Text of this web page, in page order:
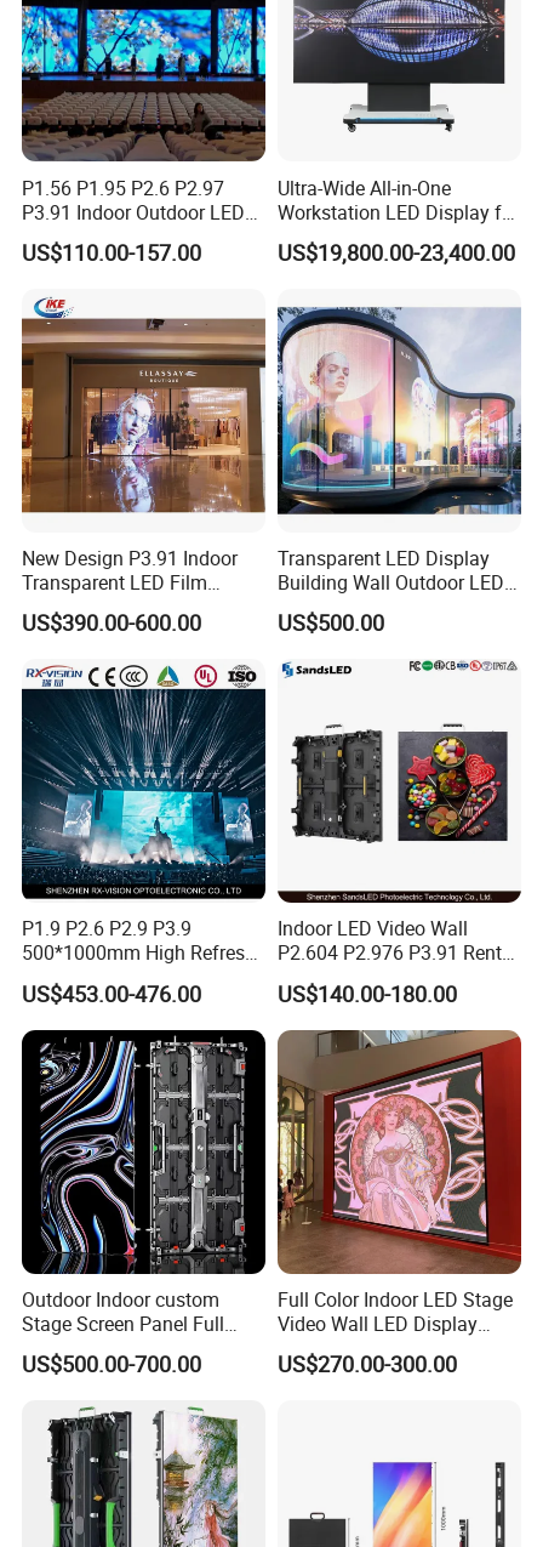
P1.56 P1.95 P2.6 P2.97
P3.91 Indoor Outdoor LED
Screen for Back Stage Video
Wall Display Panel
US$110.00-157.00
Ultra-Wide All-in-One
Workstation LED Display for
Multitasking & Productivity
US$19,800.00-23,400.00
New Design P3.91 Indoor
Transparent LED Film
Screen Indoor Outdoor Full
Color Advertising Rental
Poster Window LED Display
Advertising
US$390.00-600.00
Transparent LED Display
Building Wall Outdoor LED
Display Screen Shopping
Mall
US$500.00
P1.9 P2.6 P2.9 P3.9
500*1000mm High Refresh
Rate Indoor-Outdoor LED
Screen Panel
US$453.00-476.00
Indoor LED Video Wall
P2.604 P2.976 P3.91 Rental
LED Display for Advertising
US$140.00-180.00
Outdoor Indoor custom
Stage Screen Panel Full
Color Digital Billboard
Advertising Sign Board
LED Display(P2.5 P2.6 P2.9
P3.91 module)
US$500.00-700.00
Full Color Indoor LED Stage
Video Wall LED Display
P1.95 / P2.6 / P2.9
US$270.00-300.00